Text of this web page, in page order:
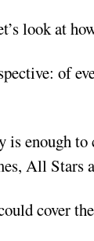
look at
of
is enough
All Stars
cover